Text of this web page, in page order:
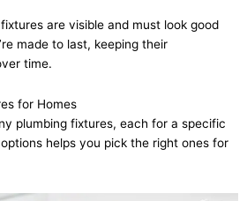
are visible and must look good
made to last, keeping their
time.
for Homes
plumbing fixtures, each for a specific
helps you pick the right ones for